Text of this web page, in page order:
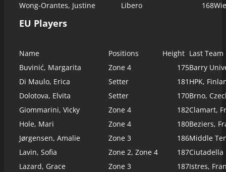
Wong-Orantes, Justine
Libero 168
EU Players
Name Positions Height Last Team
Buvinić, Margarita
Zone 4 175Barry
Di Maulo, Erica
Setter 181 HPK,
Dolotova, Elvita
Setter 170Brno,
Giommarini, Vicky
Zone 4 182Clamart,
Hole, Mari
Zone 4 180Beziers,
Jørgensen, Amalie
Zone 3 186Middle
Lavin, Sofia
Zone 2, Zone 4 187Ciutadella
Lazard, Grace
Zone 3 187Istres,